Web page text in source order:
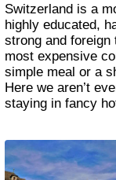
Switzerland is a
highly educated,
strong and
most expensive
simple meal or a
Here we aren’t
staying in fancy